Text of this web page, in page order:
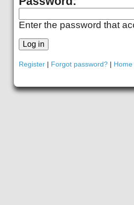
Enter the password that
Register | Forgot password? | Home